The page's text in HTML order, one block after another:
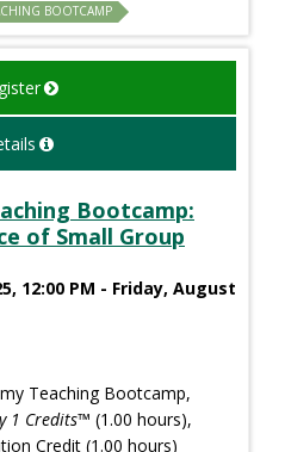
BOOTCAMP
Bootcamp:
of Small Group
12:00 PM - Friday, August
Teaching Bootcamp,
1 Credits™ (1.00 hours),
Credit (1.00 hours)